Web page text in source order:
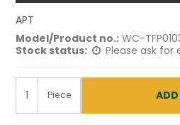
APT
Model/Product no.: WC-
Stock status:
Please ask
Piece